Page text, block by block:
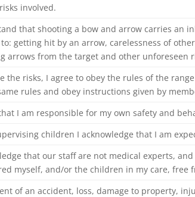
involved.
that shooting a bow and arrow carries an
getting hit by an arrow, carelessness of
arrows from the target and other unforeseen
the risks, I agree to obey the rules of the
rules and obey instructions given by
I am responsible for my own safety and
children I acknowledge that I am
that our staff are not medical experts,
myself, and/or the children in my care,
of an accident, loss, damage to property,